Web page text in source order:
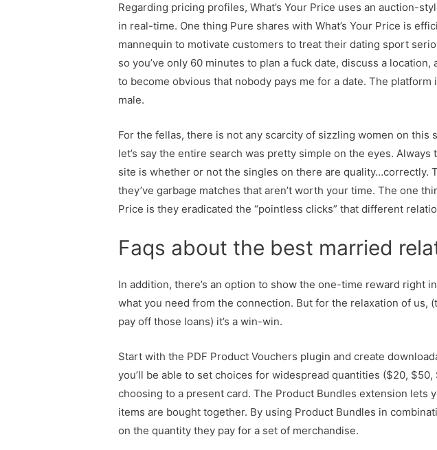
Regarding pricing profiles, What’s Your Price uses an auction-
in real-time. One thing Pure shares with What’s Your Price is
mannequin to motivate customers to treat their dating sport
so you’ve only 60 minutes to plan a fuck date, discuss a
to become obvious that nobody pays me for a date. The
male.
For the fellas, there is not any scarcity of sizzling women on
let’s say the entire search was pretty simple on the eyes.
site is whether or not the singles on there are quality…correctly.
they’ve garbage matches that aren’t worth your time. The one
Price is they eradicated the “pointless clicks” that different
Faqs about the best married
In addition, there’s an option to show the one-time reward right
what you need from the connection. But for the relaxation of us,
pay off those loans) it’s a win-win.
Start with the PDF Product Vouchers plugin and create
you’ll be able to set choices for widespread quantities ($20,
choosing to a present card. The Product Bundles extension
items are bought together. By using Product Bundles in
on the quantity they pay for a set of merchandise.